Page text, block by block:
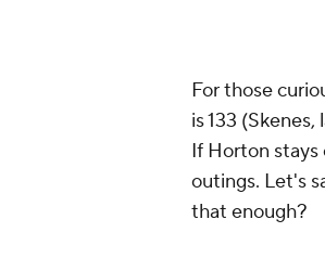
For those
is 133
If Horton stays
outings. Let's
that enough?